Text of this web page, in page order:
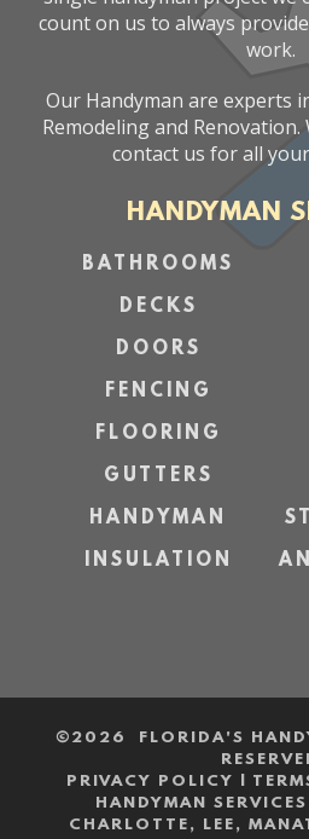
count on us to always
work.
Our Handyman are experts
Remodeling and
contact us for all
HANDYMAN
BATHROOMS
DECKS
DOORS
FENCING
FLOORING
GUTTERS
HANDYMAN
INSULATION
© 2026 FLORIDA'S
PRIVACY POLICY
HANDYMAN
CHARLOTTE, LEE,